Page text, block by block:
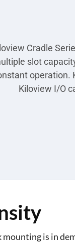
Cradle
slot
operation.
Kiloview I/O
is in